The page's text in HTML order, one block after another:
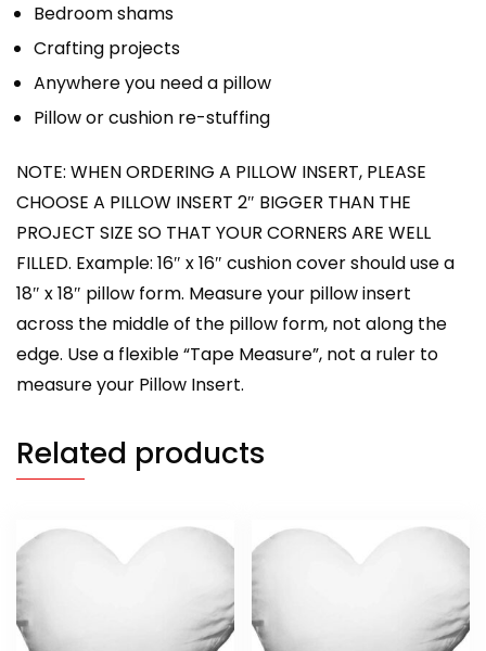
Bedroom shams
Crafting projects
Anywhere you need a pillow
Pillow or cushion re-stuffing
NOTE: WHEN ORDERING A PILLOW INSERT, PLEASE
CHOOSE A PILLOW INSERT 2″ BIGGER THAN THE
PROJECT SIZE SO THAT YOUR CORNERS ARE WELL
FILLED. Example: 16″ x 16″ cushion cover should use a
18″ x 18″ pillow form. Measure your pillow insert
across the middle of the pillow form, not along the
edge. Use a flexible “Tape Measure”, not a ruler to
measure your Pillow Insert.
Related products